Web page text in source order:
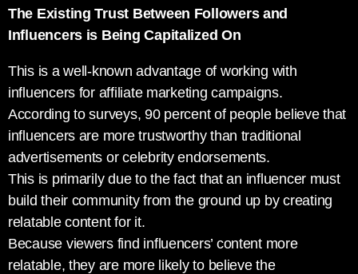
The Existing Trust Between Followers and
Influencers is Being Capitalized On
This is a well-known advantage of working with
influencers for affiliate marketing campaigns.
According to surveys, 90 percent of people believe that
influencers are more trustworthy than traditional
advertisements or celebrity endorsements.
This is primarily due to the fact that an influencer must
build their community from the ground up by creating
relatable content for it.
Because viewers find influencers’ content more
relatable, they are more likely to believe the